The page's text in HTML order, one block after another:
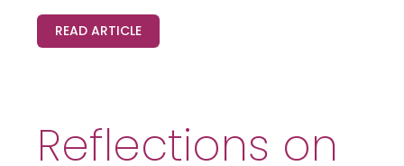
READ ARTICLE
Reflections on